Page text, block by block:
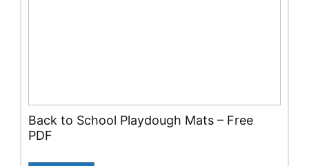
Back to School Playdough Mats – Free
PDF